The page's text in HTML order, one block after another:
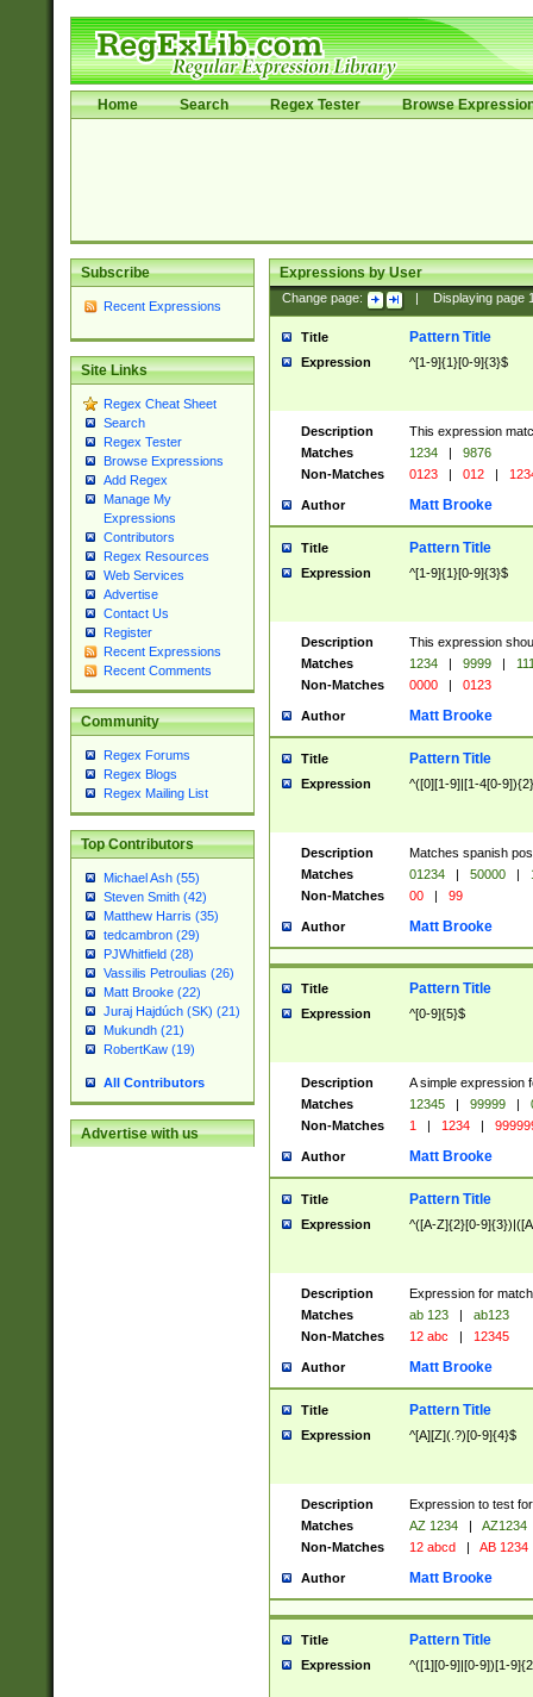
Home Search Regex Tester Browse
Subscribe
Recent Expressions
Site Links
Regex Cheat Sheet
Search
Regex Tester
Browse Expressions
Add Regex
Manage My
Expressions
Contributors
Regex Resources
Web Services
Advertise
Contact Us
Register
Recent Expressions
Recent Comments
Community
Regex Forums
Regex Blogs
Regex Mailing List
Top Contributors
Michael Ash (55)
Steven Smith (42)
Matthew Harris (35)
tedcambron (29)
PJWhitfield (28)
Vassilis Petroulias (26)
Matt Brooke (22)
Juraj Hajdúch (SK) (21)
Mukundh (21)
RobertKaw (19)
All Contributors
Advertise with us
Expressions by User
Change page: Displaying page
Title Pattern Title
Expression ^[1-9]{1}[0-9]{3}$
Description
This expression
Matches
1234 |
9876
Non-Matches
0123 | 012 |
Author Matt Brooke
Title Pattern Title
Expression ^[1-9]{1}[0-9]{3}$
Description
This expression
Matches
1234 | 9999 |
Non-Matches
0000 | 0123
Author Matt Brooke
Title Pattern Title
Expression ^([0][1-9]|[1-4[0-
Description
Matches spanish
Matches
01234 | 50000 |
Non-Matches
00 | 99
Author Matt Brooke
Title Pattern Title
Expression ^[0-9]{5}$
Description
A simple expression
Matches
12345 | 99999 |
Non-Matches
1 | 1234 |
Author Matt Brooke
Title Pattern Title
Expression ^([A-Z]{2}[0-
Description
Expression for
Matches
ab 123 |
ab123
Non-Matches
12 abc | 12345
Author Matt Brooke
Title Pattern Title
Expression ^[A][Z](.?)[0-9]{4}$
Description
Expression to test
Matches
AZ 1234 |
AZ1234
Non-Matches
12 abcd | AB 1234
Author Matt Brooke
Title Pattern Title
Expression ^([1][0-9]|[0-9])[1-